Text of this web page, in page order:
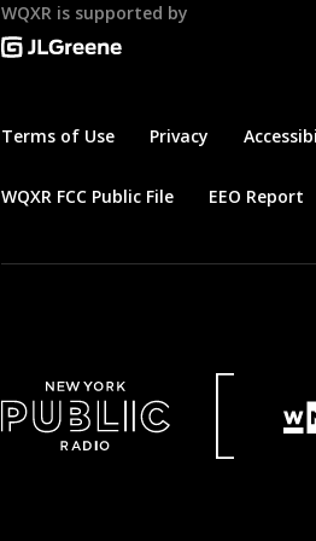
WQXR is supported by
Terms of Use Privacy
WQXR FCC Public File EEO Report